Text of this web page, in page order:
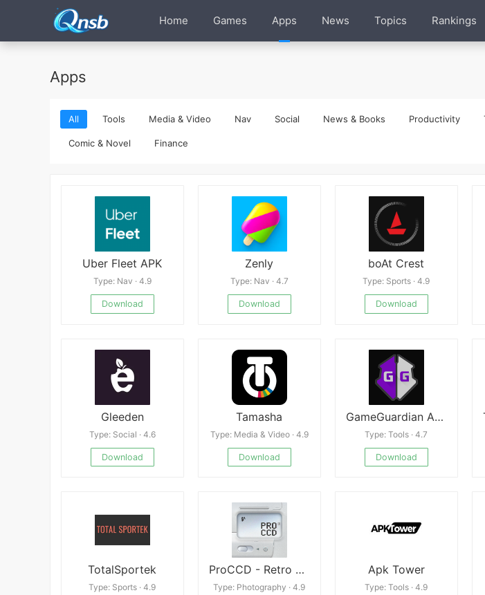
Home Games Apps News Topics Rankings
Apps
All Tools Media & Video Nav Social News & Books Productivity
Comic & Novel Finance
Uber Fleet APK
Type: Nav · 4.9
Download
Zenly
Type: Nav · 4.7
Download
boAt Crest
Type: Sports · 4.9
Download
Gleeden
Type: Social · 4.6
Download
Tamasha
Type: Media & Video · 4.9
Download
GameGuardian Android
Type: Tools · 4.7
Download
TotalSportek
Type: Sports · 4.9
ProCCD - Retro Digital Camera
Type: Photography · 4.9
Apk Tower
Type: Tools · 4.9